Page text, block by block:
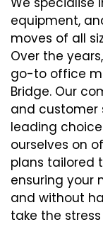
equipment,
moves of all
Over the
go-to office
Bridge. Our
and customer
leading
ourselves on
plans tailored
ensuring your
and without
take the